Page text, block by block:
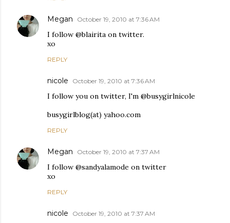
Megan October 19, 2010 at 7:36 AM
I follow @blairita on twitter.
xo
REPLY
nicole October 19, 2010 at 7:36 AM
I follow you on twitter, I'm @busygirlnicole
busygirlblog(at) yahoo.com
REPLY
Megan October 19, 2010 at 7:37 AM
I follow @sandyalamode on twitter
xo
REPLY
nicole October 19, 2010 at 7:37 AM